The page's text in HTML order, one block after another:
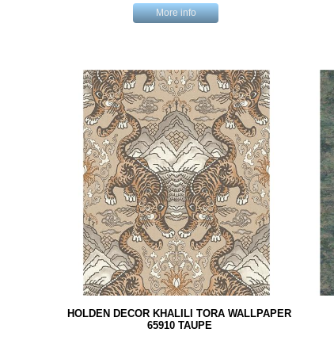
More info
HOLDEN DECOR KHALILI TORA WALLPAPER
65910 TAUPE